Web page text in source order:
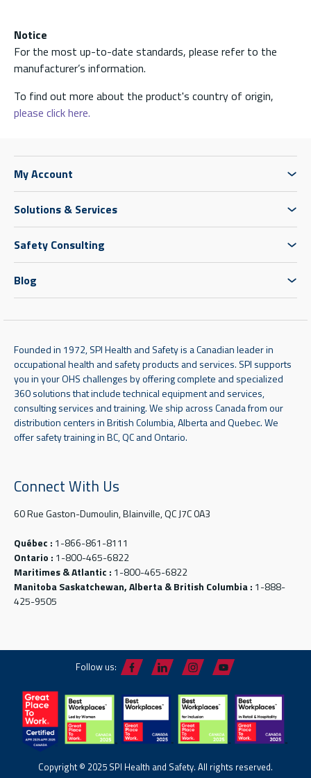
Notice
For the most up-to-date standards, please refer to the
manufacturer’s information.
To find out more about the product's country of origin,
please click here.
My Account
Solutions & Services
Safety Consulting
Blog
Founded in 1972, SPI Health and Safety is a Canadian leader in
occupational health and safety products and services. SPI supports
you in your OHS challenges by offering complete and specialized
360 solutions that include technical equipment and services,
consulting services and training. We ship across Canada from our
distribution centers in British Columbia, Alberta and Quebec. We
offer safety training in BC, QC and Ontario.
Connect With Us
60 Rue Gaston-Dumoulin, Blainville, QC J7C 0A3
Québec : 1-866-861-8111
Ontario : 1-800-465-6822
Maritimes & Atlantic : 1-800-465-6822
Manitoba Saskatchewan, Alberta & British Columbia : 1-888-
425-9505
Follow us:
Copyright © 2025 SPI Health and Safety. All rights reserved.